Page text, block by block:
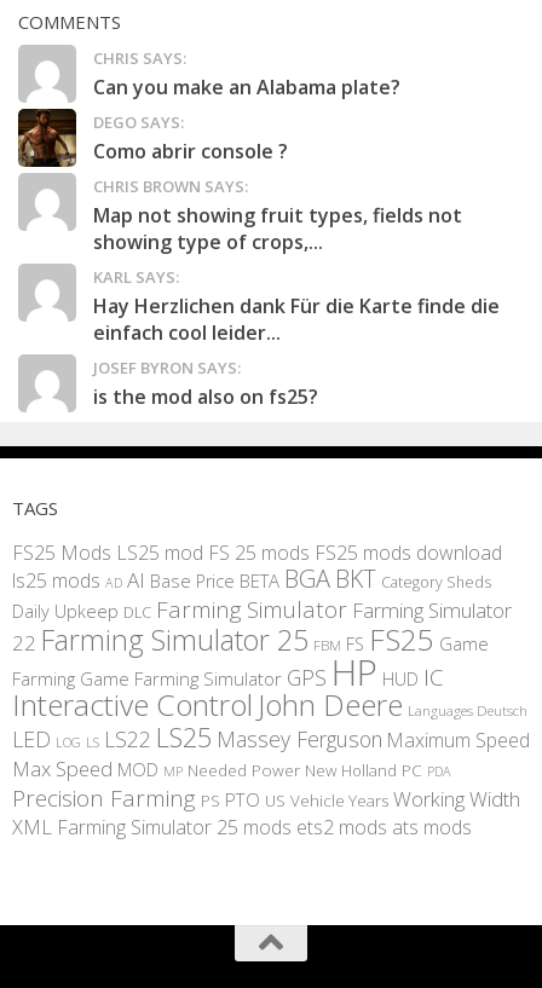
COMMENTS
CHRIS SAYS:
Can you make an Alabama plate?
DEGO SAYS:
Como abrir console ?
CHRIS BROWN SAYS:
Map not showing fruit types, fields not
showing type of crops,...
KARL SAYS:
Hay Herzlichen dank Für die Karte finde die
einfach cool leider...
JOSEF BYRON SAYS:
is the mod also on fs25?
TAGS
FS25 Mods LS25 mod FS 25 mods FS25 mods download
ls25 mods AD AI Base Price BETA BGA BKT Category Sheds
Daily Upkeep DLC Farming Simulator Farming Simulator
22 Farming Simulator 25 FBM FS FS25 Game
Farming Game Farming Simulator GPS HP HUD IC
Interactive Control John Deere Languages Deutsch
LED LOG LS LS22 LS25 Massey Ferguson Maximum Speed
Max Speed MOD MP Needed Power New Holland PC PDA
Precision Farming PS PTO US Vehicle Years Working Width
XML Farming Simulator 25 mods ets2 mods ats mods